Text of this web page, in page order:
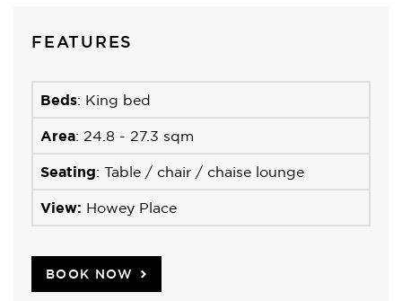
FEATURES
Beds: King bed
Area: 24.8 - 27.3 sqm
Seating: Table / chair / chaise lounge
View: Howey Place
BOOK NOW